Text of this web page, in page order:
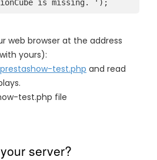
web browser at the address
yours):
test.php and read
test.php file
server?